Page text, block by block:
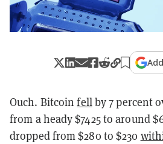
Ouch. Bitcoinfellby 7 percent
from a heady $7425 to around
dropped from $280 to $230